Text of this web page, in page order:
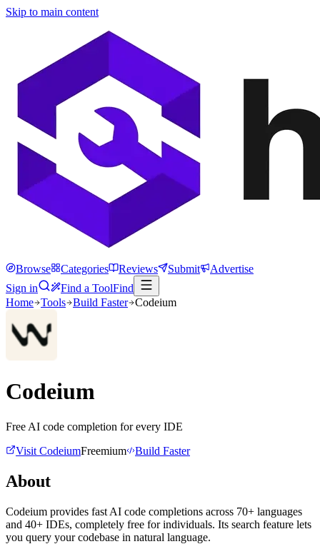
Skip to main content
Browse Categories Reviews Submit
Advertise
Sign in
Find a ToolFind
Home Tools Build Faster Codeium
Codeium
Free AI code completion for every IDE
Visit CodeiumFreemium Build Faster
About
Codeium provides fast AI code completions across 70+ languages
and 40+ IDEs, completely free for individuals. Its search feature lets
you query your codebase in natural language.